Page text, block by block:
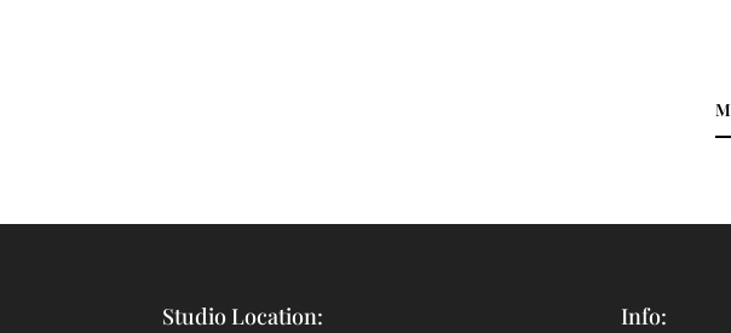
Studio Location: Info: